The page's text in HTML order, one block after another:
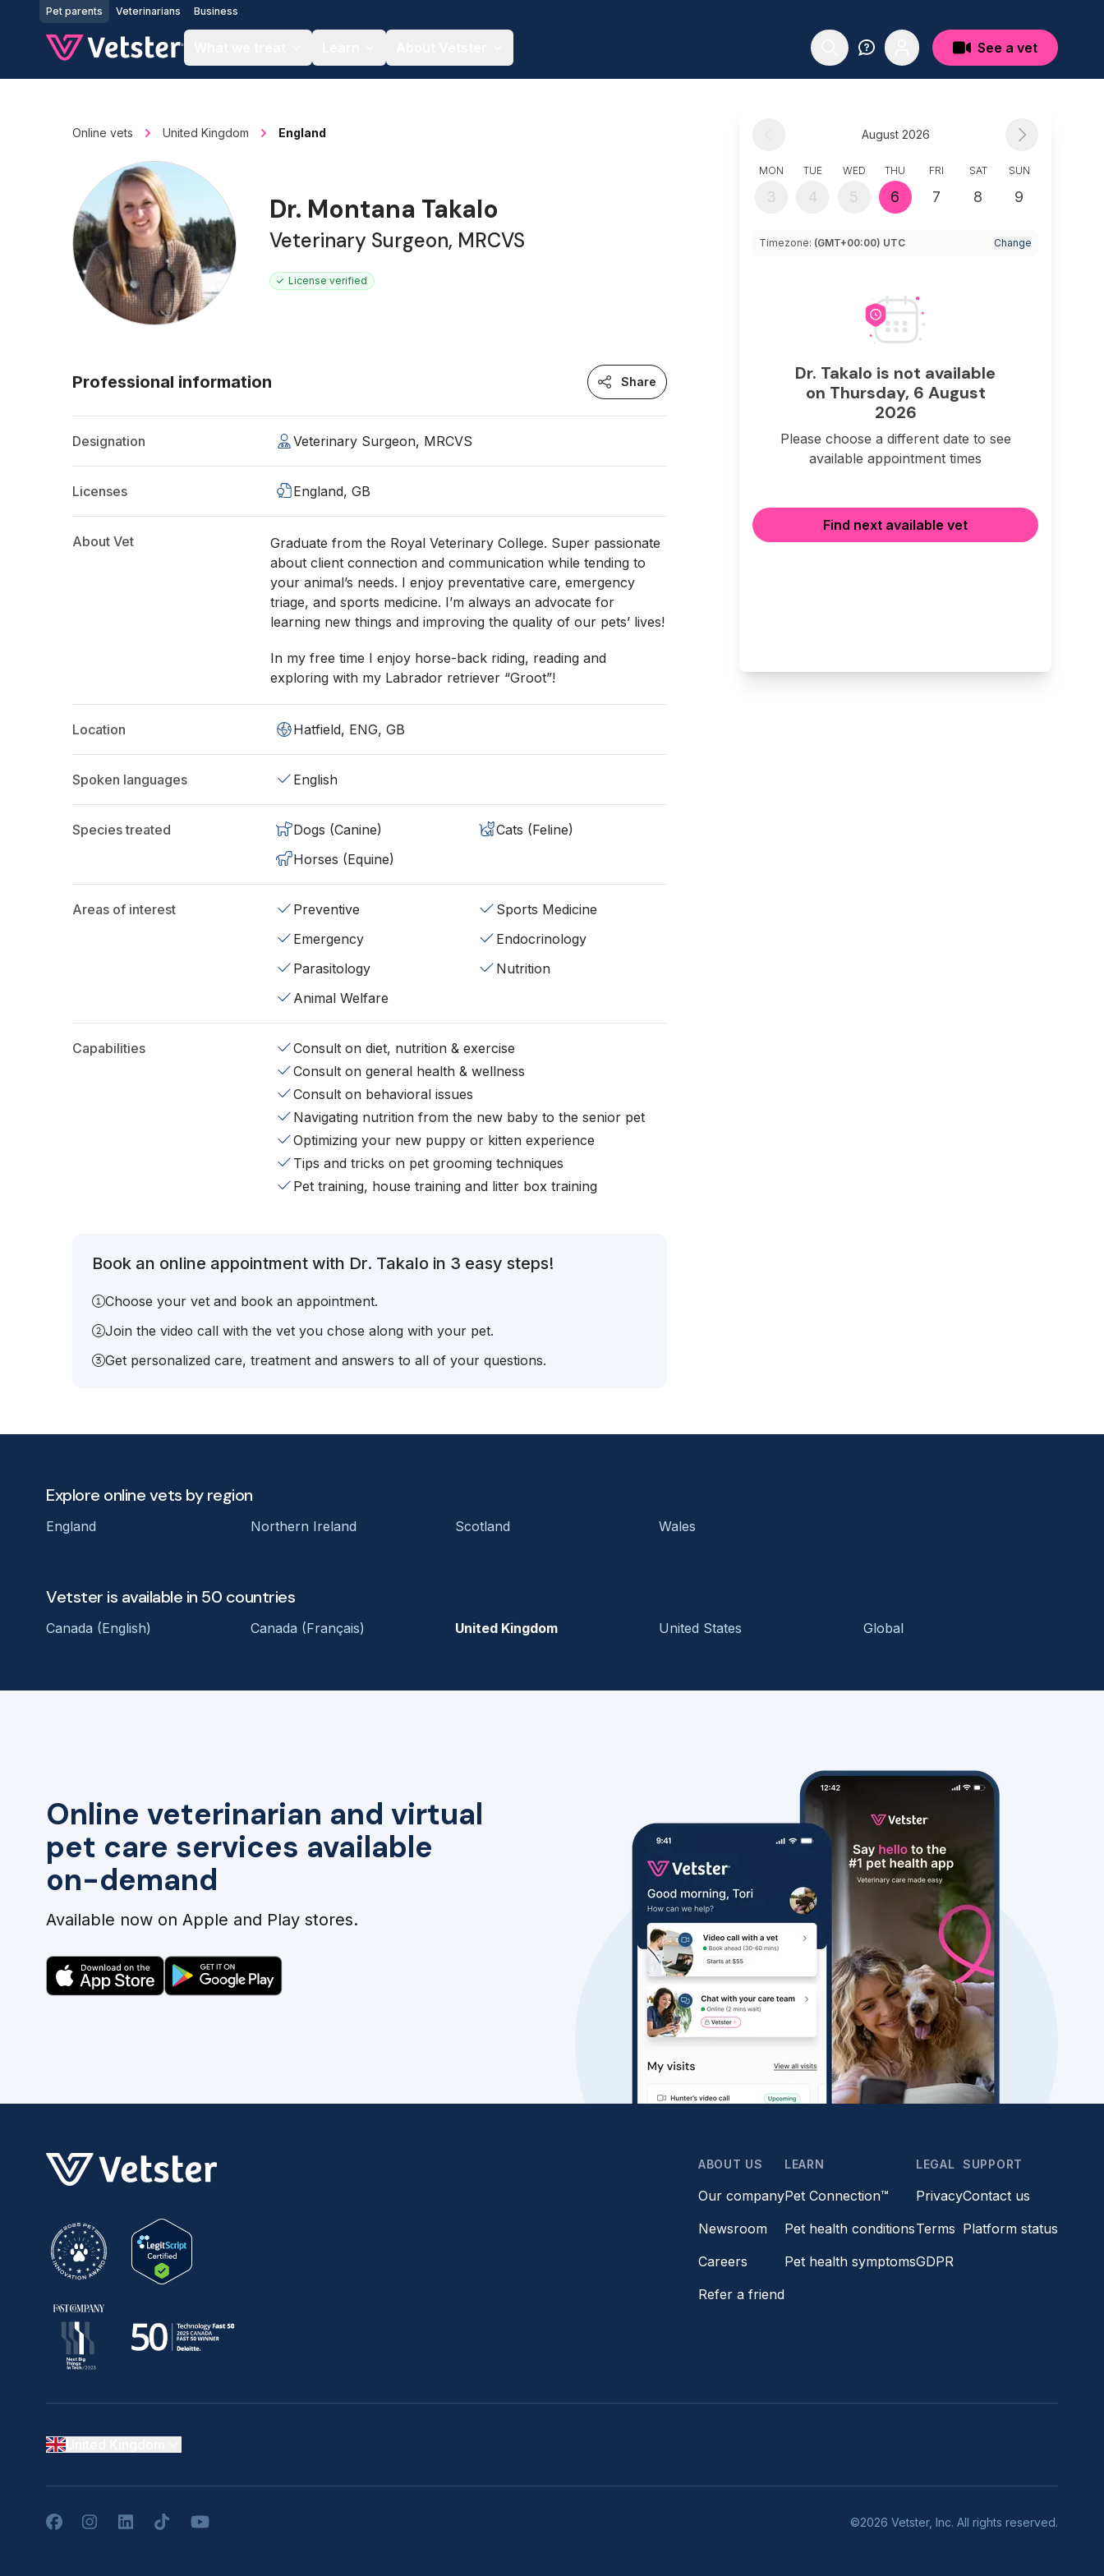
Jump to main content
Pet parents Veterinarians Business
See a vet
Online vets United Kingdom England
Dr. Montana Takalo
Veterinary Surgeon, MRCVS
License verified
Professional information Share
Designation Veterinary Surgeon, MRCVS
Licenses England, GB
About Vet
Graduate from the Royal Veterinary College. Super passionate
about client connection and communication while tending to
your animal’s needs. I enjoy preventative care, emergency
triage, and sports medicine. I’m always an advocate for
learning new things and improving the quality of our pets’ lives!
In my free time I enjoy horse-back riding, reading and
exploring with my Labrador retriever “Groot”!
Location Hatfield, ENG, GB
Spoken languages English
Species treated Dogs (Canine)
Cats (Feline)
Horses (Equine)
Areas of interest Preventive
Sports Medicine
Emergency
Endocrinology
Parasitology
Nutrition
Animal Welfare
Capabilities
Consult on diet, nutrition & exercise
Consult on general health & wellness
Consult on behavioral issues
Navigating nutrition from the new baby to the senior pet
Optimizing your new puppy or kitten experience
Tips and tricks on pet grooming techniques
Pet training, house training and litter box training
Book an online appointment with Dr. Takalo in 3 easy steps!
Choose your vet and book an appointment.
Join the video call with the vet you chose along with your pet.
Get personalized care, treatment and answers to all of your questions.
August 2026
MON
3
TUE
4
WED
5
THU
6
FRI
7
SAT
8
SUN
9
Timezone: (GMT+00:00) UTC Change
Dr. Takalo is not available
on Thursday, 6 August
2026
Please choose a different date to see
available appointment times
Find next available vet
Online veterinarian and virtual
pet care services available
on-demand
Available now on Apple and Play stores.
Explore online vets by region
England Northern Ireland Scotland Wales
Vetster is available in 50 countries
Canada (English) Canada (Français) United Kingdom United States Global
ABOUT US
Our company
Newsroom
Careers
Refer a friend
LEARN
Pet Connection™
Pet health conditions
Pet health symptoms
LEGAL
Privacy
Terms
GDPR
SUPPORT
Contact us
Platform status
FacebookInstagramLinkedInTikTokYouTube ©2026 Vetster, Inc. All rights reserved.